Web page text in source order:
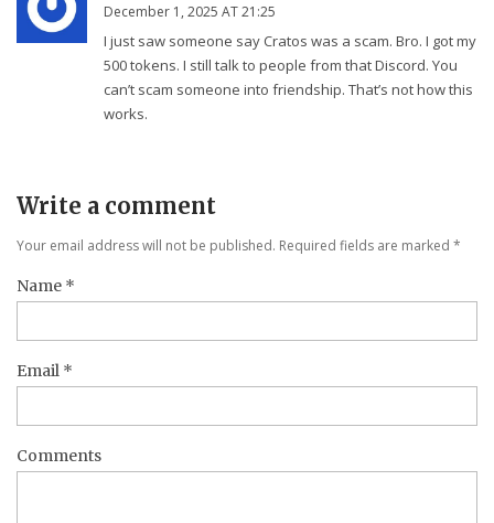
December 1, 2025 AT 21:25
I just saw someone say Cratos was a scam. Bro. I got my
500 tokens. I still talk to people from that Discord. You
can’t scam someone into friendship. That’s not how this
works.
Write a comment
Your email address will not be published. Required fields are marked *
Name *
Email *
Comments